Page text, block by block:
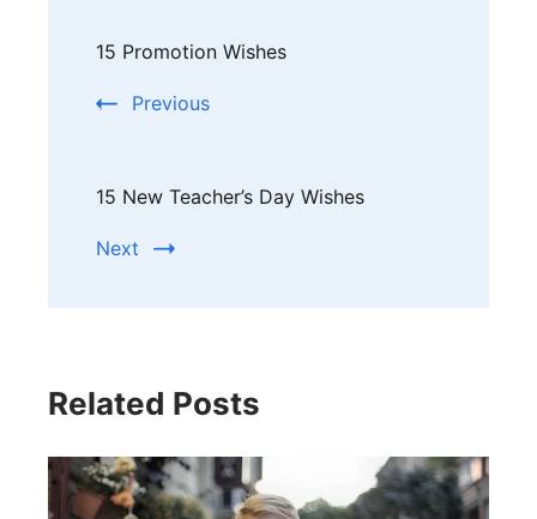
Navigation
15 Promotion Wishes
Previous
15 New Teacher’s Day Wishes
Next
Related Posts